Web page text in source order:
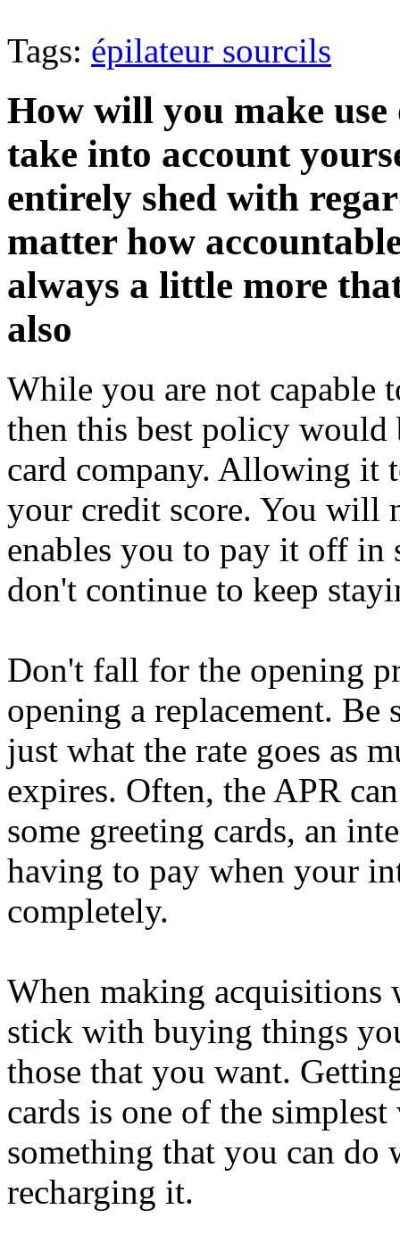
Tags: épilateur sourcils
How will you make
take into account
entirely shed with
matter how
always a little more
also
While you are not capable
then this best policy
card company. Allowing it
your credit score. You will
enables you to pay it off in
don't continue to keep
Don't fall for the opening
opening a replacement.
just what the rate goes as
expires. Often, the APR
some greeting cards, an
having to pay when your
completely.
When making acquisitions
stick with buying things
those that you want.
cards is one of the
something that you can
recharging it.